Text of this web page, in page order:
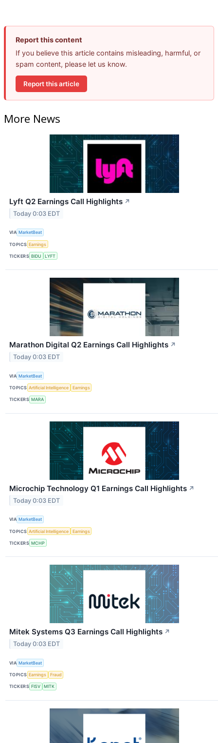
Report this content
If you believe this article contains misleading, harmful, or
spam content, please let us know.
Report this article
More News
Lyft Q2 Earnings Call Highlights ↗
Today 0:03 EDT
VIA MarketBeat
TOPICS Earnings
TICKERS BIDU LYFT
Marathon Digital Q2 Earnings Call Highlights ↗
Today 0:03 EDT
VIA MarketBeat
TOPICS Artificial Intelligence Earnings
TICKERS MARA
Microchip Technology Q1 Earnings Call Highlights ↗
Today 0:03 EDT
VIA MarketBeat
TOPICS Artificial Intelligence Earnings
TICKERS MCHP
Mitek Systems Q3 Earnings Call Highlights ↗
Today 0:03 EDT
VIA MarketBeat
TOPICS Earnings Fraud
TICKERS FISV MITK